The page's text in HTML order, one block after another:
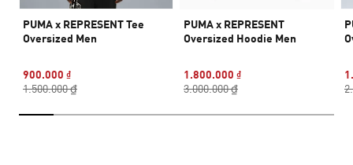
PUMA x REPRESENT Tee
Oversized Men
900.000 ₫
1.500.000 ₫
PUMA x REPRESENT
Oversized Hoodie Men
1.800.000 ₫
3.000.000 ₫